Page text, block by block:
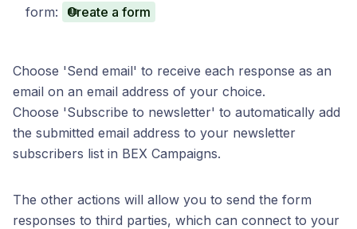
form:
Create a form
Choose 'Send email' to receive each response as an
email on an email address of your choice.
Choose 'Subscribe to newsletter' to automatically add
the submitted email address to your newsletter
subscribers list in BEX Campaigns.
The other actions will allow you to send the form
responses to third parties, which can connect to your